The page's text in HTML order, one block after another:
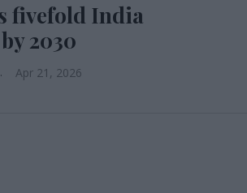
fivefold India
2030
Apr 21, 2026